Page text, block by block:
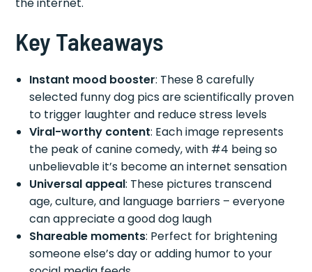
the internet.
Key Takeaways
Instant mood booster: These 8 carefully
selected funny dog pics are scientifically proven
to trigger laughter and reduce stress levels
Viral-worthy content: Each image represents
the peak of canine comedy, with #4 being so
unbelievable it’s become an internet sensation
Universal appeal: These pictures transcend
age, culture, and language barriers – everyone
can appreciate a good dog laugh
Shareable moments: Perfect for brightening
someone else’s day or adding humor to your